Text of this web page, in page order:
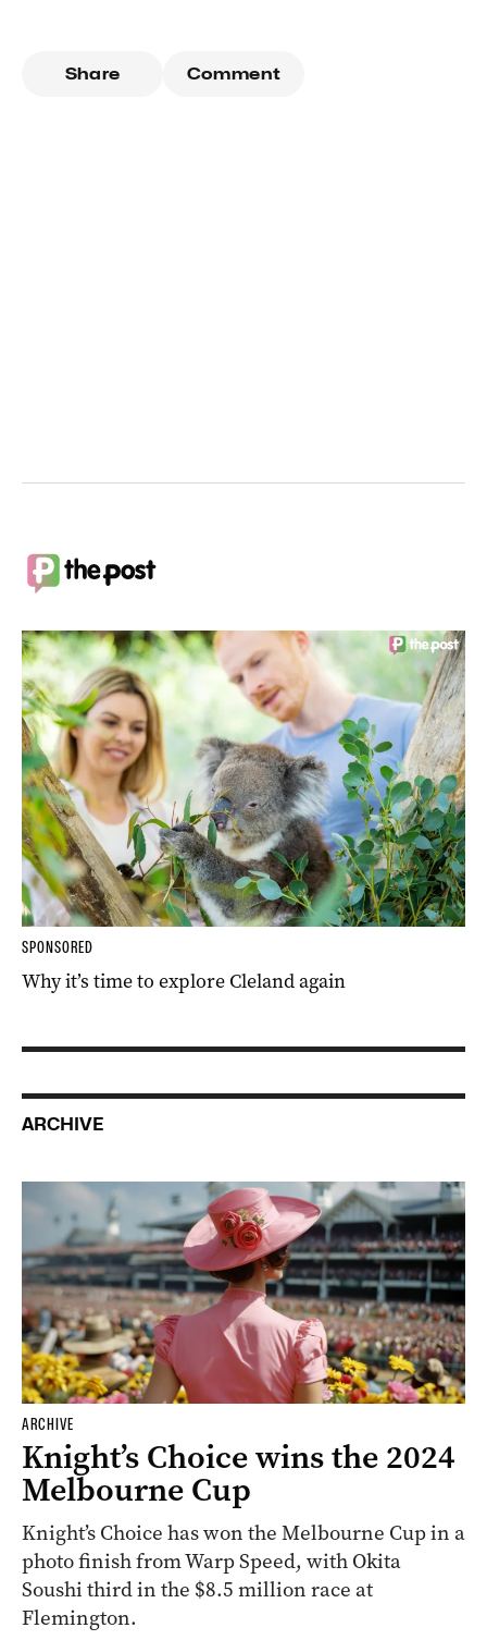
Share Comment
SPONSORED
Why it’s time to explore Cleland again
ARCHIVE
ARCHIVE
Knight’s Choice wins the 2024
Melbourne Cup
Knight’s Choice has won the Melbourne Cup in a
photo finish from Warp Speed, with Okita
Soushi third in the $8.5 million race at
Flemington.